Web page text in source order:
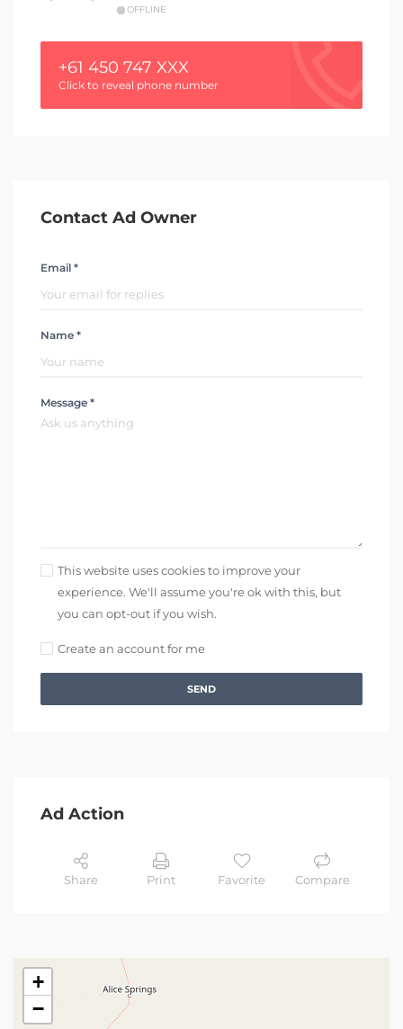
OFFLINE
+61 450 747 XXX
Click to reveal phone number
Contact Ad Owner
Email *
Name *
Message *
This website uses cookies to improve your
experience. We'll assume you're ok with this, but
you can opt-out if you wish.
Create an account for me
SEND
Ad Action
Share Print Favorite Compare
+
−